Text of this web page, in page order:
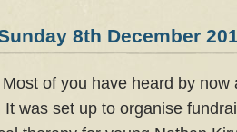
8th December
of you have heard by now
It was set up to organise